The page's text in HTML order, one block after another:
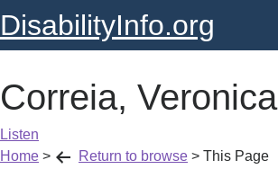
DisabilityInfo.org
Correia, Veronica
Listen
Home > Return to browse > This Page